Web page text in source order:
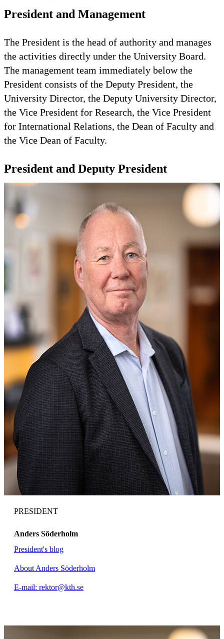
President and Management
The President is the head of authority and manages
the activities directly under the University Board.
The management team immediately below the
President consists of the Deputy President, the
University Director, the Deputy University Director,
the Vice President for Research, the Vice President
for International Relations, the Dean of Faculty and
the Vice Dean of Faculty.
President and Deputy President
PRESIDENT
Anders Söderholm
President's blog
About Anders Söderholm
E-mail: rektor@kth.se